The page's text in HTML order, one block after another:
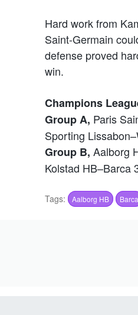
Hard work from
Saint-Germain
defense proved
win.
Champions
Group A, Paris
Sporting
Group B, Aalborg
Kolstad HB–Barca
Tags: Aalborg HB Barca